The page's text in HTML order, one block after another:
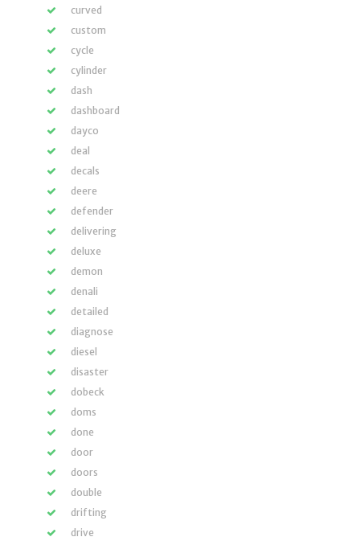
curved
custom
cycle
cylinder
dash
dashboard
dayco
deal
decals
deere
defender
delivering
deluxe
demon
denali
detailed
diagnose
diesel
disaster
dobeck
doms
done
door
doors
double
drifting
drive